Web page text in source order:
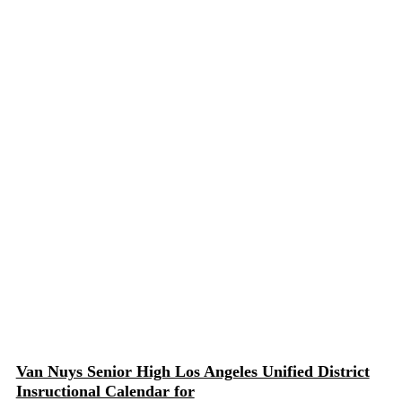
Van Nuys Senior High Los Angeles Unified District
Insructional Calendar for